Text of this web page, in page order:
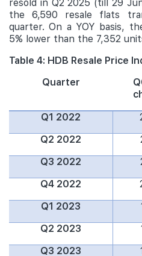
resold in Q2 2025 (till 29
the 6,590 resale flats
quarter. On a YOY basis,
5% lower than the 7,352
Table 4: HDB Resale Price
Quarter
Q1 2022
Q2 2022
Q3 2022
Q4 2022
Q1 2023
Q2 2023
Q3 2023